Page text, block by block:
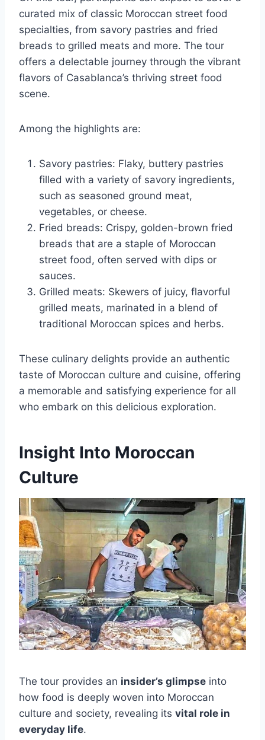
curated mix of classic Moroccan street food
specialties, from savory pastries and fried
breads to grilled meats and more. The tour
offers a delectable journey through the vibrant
flavors of Casablanca’s thriving street food
scene.
Among the highlights are:
Savory pastries: Flaky, buttery pastries
filled with a variety of savory ingredients,
such as seasoned ground meat,
vegetables, or cheese.
Fried breads: Crispy, golden-brown fried
breads that are a staple of Moroccan
street food, often served with dips or
sauces.
Grilled meats: Skewers of juicy, flavorful
grilled meats, marinated in a blend of
traditional Moroccan spices and herbs.
These culinary delights provide an authentic
taste of Moroccan culture and cuisine, offering
a memorable and satisfying experience for all
who embark on this delicious exploration.
Insight Into Moroccan
Culture
The tour provides an insider’s glimpse into
how food is deeply woven into Moroccan
culture and society, revealing its vital role in
everyday life.